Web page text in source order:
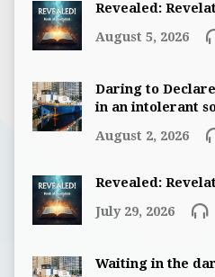
Revealed:
August 5, 2026
Daring to
in an intolerant
August 2, 2026
Revealed:
July 29, 2026
Waiting in the